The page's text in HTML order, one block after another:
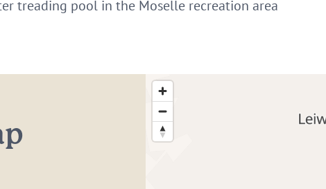
treading pool in the Moselle recreation area